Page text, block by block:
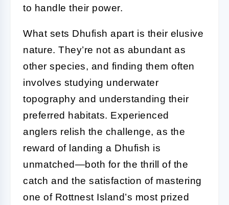
to handle their power.
What sets Dhufish apart is their elusive
nature. They’re not as abundant as
other species, and finding them often
involves studying underwater
topography and understanding their
preferred habitats. Experienced
anglers relish the challenge, as the
reward of landing a Dhufish is
unmatched—both for the thrill of the
catch and the satisfaction of mastering
one of Rottnest Island’s most prized